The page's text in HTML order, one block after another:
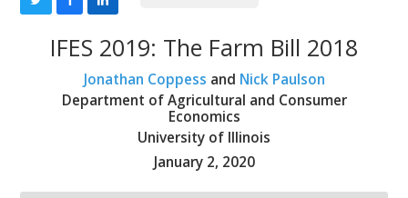
IFES 2019: The Farm Bill 2018
Jonathan Coppess and Nick Paulson
Department of Agricultural and Consumer
Economics
University of Illinois
January 2, 2020